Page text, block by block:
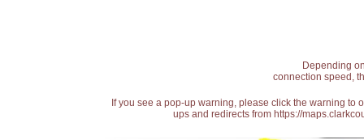
Depending
connection speed,
If you see a pop-up warning, please click the warning
ups and redirects from https://